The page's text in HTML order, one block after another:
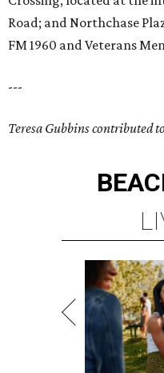
Road; and Northchase
FM 1960 and Veterans
---
Teresa Gubbins contributed